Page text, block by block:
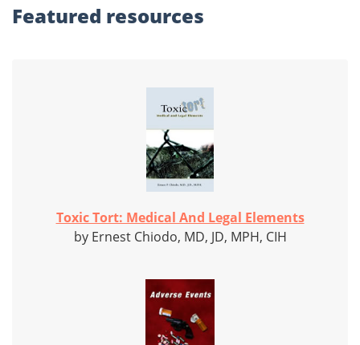
Featured resources
Toxic Tort: Medical And Legal Elements
by Ernest Chiodo, MD, JD, MPH, CIH